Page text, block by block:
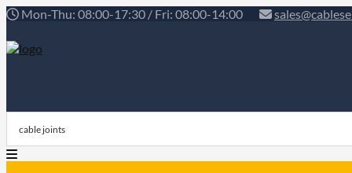
Mon-Thu: 08:00-17:30 / Fri: 08:00-14:00